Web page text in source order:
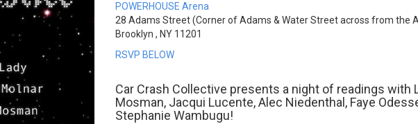
POWERHOUSE Arena
28 Adams Street (Corner of Adams & Water Street across from the
Brooklyn , NY 11201
RSVP BELOW
Car Crash Collective presents a night of readings with
Mosman, Jacqui Lucente, Alec Niedenthal, Faye
Stephanie Wambugu!